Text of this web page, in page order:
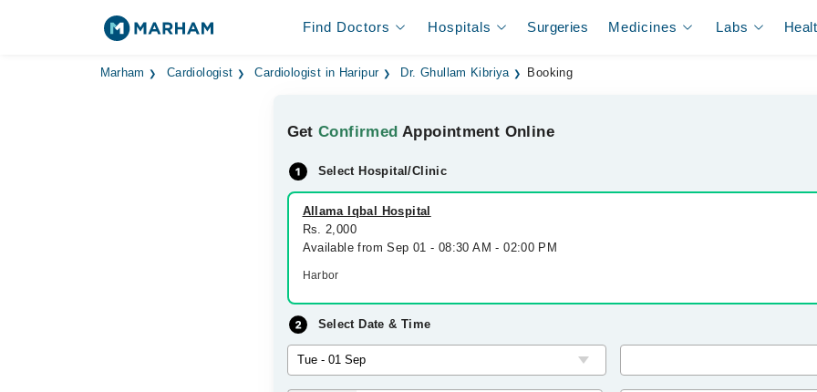
Find Doctors Hospitals Surgeries Medicines Labs
Marham Cardiologist Cardiologist in Haripur Dr. Ghullam Kibriya Booking
GetConfirmed Appointment Online
Select Hospital/Clinic
Allama Iqbal Hospital
Rs. 2,000
Available from Sep 01 - 08:30 AM - 02:00 PM
Harbor
Select Date & Time